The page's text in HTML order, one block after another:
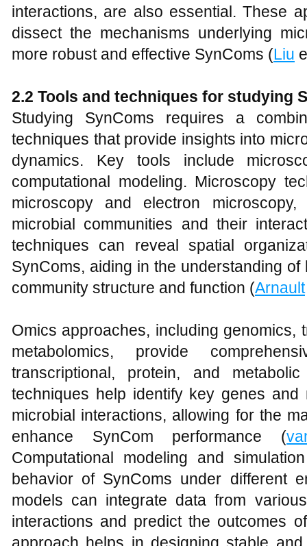
interactions, are also essential. These
dissect the mechanisms underlying
more robust and effective SynComs (Liu
2.2 Tools and techniques for studying
Studying SynComs requires a
techniques that provide insights into
dynamics. Key tools include
computational modeling. Microscopy
microscopy and electron
microbial communities and their
techniques can reveal spatial
SynComs, aiding in the understanding
community structure and function (Arnault
Omics approaches, including genomics,
metabolomics, provide
transcriptional, protein, and
techniques help identify key genes
microbial interactions, allowing for the
enhance SynCom performance (
Computational modeling and
behavior of SynComs under different
models can integrate data from
interactions and predict the outcomes